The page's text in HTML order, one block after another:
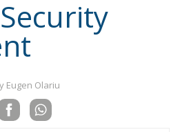
Eugen Olariu